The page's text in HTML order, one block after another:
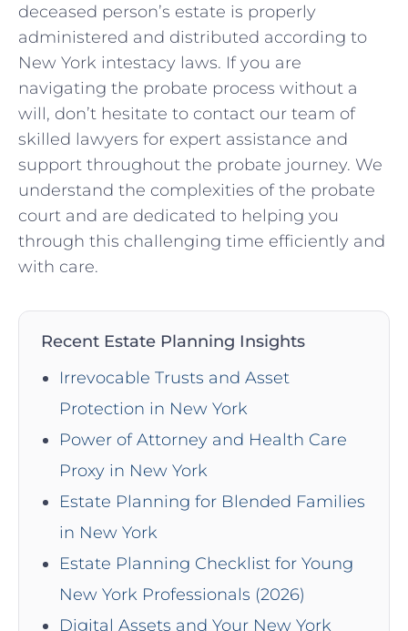
deceased person’s estate is properly
administered and distributed according to
New York intestacy laws. If you are
navigating the probate process without a
will, don’t hesitate to contact our team of
skilled lawyers for expert assistance and
support throughout the probate journey. We
understand the complexities of the probate
court and are dedicated to helping you
through this challenging time efficiently and
with care.
Recent Estate Planning Insights
Irrevocable Trusts and Asset
Protection in New York
Power of Attorney and Health Care
Proxy in New York
Estate Planning for Blended Families
in New York
Estate Planning Checklist for Young
New York Professionals (2026)
Digital Assets and Your New York